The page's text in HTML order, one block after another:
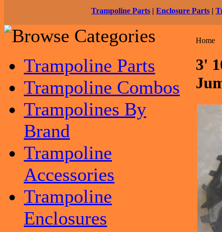
Trampoline Parts | Enclosure Parts |
Trampoline Parts
Trampoline Combos
Trampolines By
Brand
Trampoline
Accessories
Trampoline
Enclosures
Home
3'